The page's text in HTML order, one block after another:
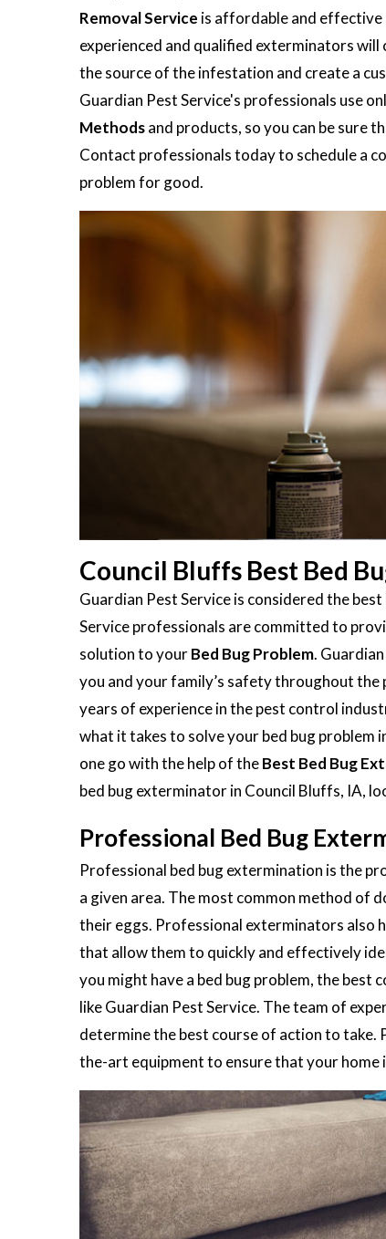
Removal Service is affordable and effective
experienced and qualified exterminators
the source of the infestation and create a
Guardian Pest Service's professionals use
Methodsand products, so you can be sure
Contact professionals today to schedule a
problem for good.
Council Bluffs Best Bed
Guardian Pest Service is considered the
Service professionals are committed to
solution to yourBed Bug Problem.
you and your family’s safety throughout the
years of experience in the pest control
what it takes to solve your bed bug problem
one go with the help of theBest Bed Bug
bed bug exterminator in Council Bluffs, IA,
Professional Bed Bug
Professional bed bug extermination is the
a given area. The most common method of
their eggs. Professional exterminators also
that allow them to quickly and effectively
you might have a bed bug problem, the best
like Guardian Pest Service. The team of
determine the best course of action to
the-art equipment to ensure that your home